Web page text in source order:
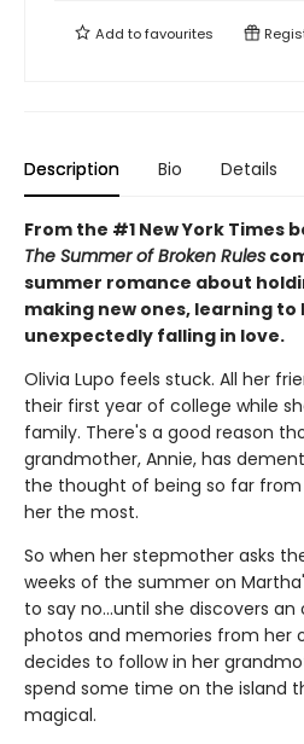
Add tofavourites
Description Bio Details
From the #1 New York Times
The Summer of Broken Rules
summer romance about
making new ones, learning to
unexpectedly falling in love.
Olivia Lupo feels stuck. All her
their first year of college while
family. There's a good reason
grandmother, Annie, has
the thought of being so far
her the most.
So when her stepmother asks
weeks of the summer on
to say no...until she discovers
photos and memories from her
decides to follow in her
spend some time on the island
magical.